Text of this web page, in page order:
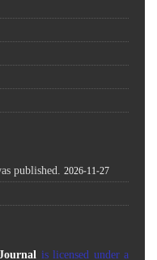
published. 2026-11-27
is licensed under a